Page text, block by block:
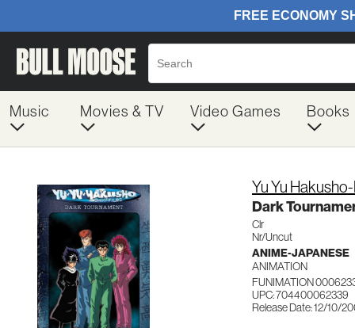
Music Movies & TV Video Games Books
Yu Yu
Dark
Clr
Nr/Uncut
ANIME-JAPANESE
ANIMATION
FUNIMATION
UPC: 704400062339
Release Date: 12/10/